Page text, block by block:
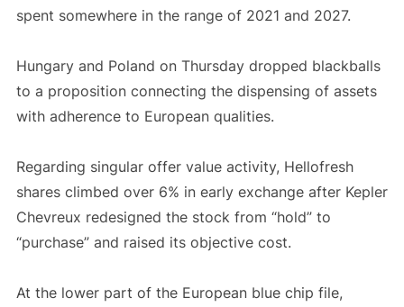
spent somewhere in the range of 2021 and 2027.
Hungary and Poland on Thursday dropped blackballs
to a proposition connecting the dispensing of assets
with adherence to European qualities.
Regarding singular offer value activity, Hellofresh
shares climbed over 6% in early exchange after Kepler
Chevreux redesigned the stock from “hold” to
“purchase” and raised its objective cost.
At the lower part of the European blue chip file,